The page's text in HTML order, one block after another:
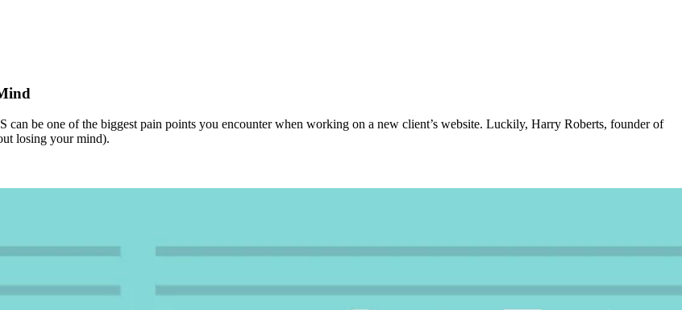
can be one of the biggest pain points you encounter when working on a new client’s website. Luckily, Harry Roberts, founder of
losing your mind).